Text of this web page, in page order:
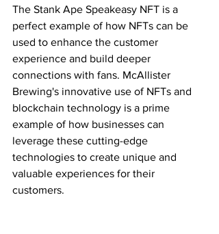
The Stank Ape Speakeasy NFT is a
perfect example of how NFTs can be
used to enhance the customer
experience and build deeper
connections with fans. McAllister
Brewing's innovative use of NFTs and
blockchain technology is a prime
example of how businesses can
leverage these cutting-edge
technologies to create unique and
valuable experiences for their
customers.